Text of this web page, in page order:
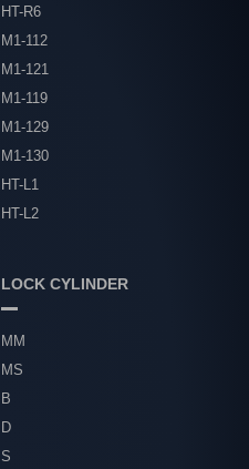
HT-R6
M1-112
M1-121
M1-119
M1-129
M1-130
HT-L1
HT-L2
LOCK CYLINDER
MM
MS
B
D
S